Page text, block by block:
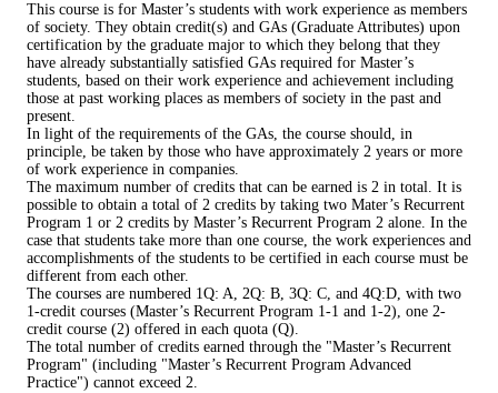
This course is for Master’s students with work experience as members
of society. They obtain credit(s) and GAs (Graduate Attributes) upon
certification by the graduate major to which they belong that they
have already substantially satisfied GAs required for Master’s
students, based on their work experience and achievement including
those at past working places as members of society in the past and
present.
In light of the requirements of the GAs, the course should, in
principle, be taken by those who have approximately 2 years or more
of work experience in companies.
The maximum number of credits that can be earned is 2 in total. It is
possible to obtain a total of 2 credits by taking two Mater’s Recurrent
Program 1 or 2 credits by Master’s Recurrent Program 2 alone. In the
case that students take more than one course, the work experiences and
accomplishments of the students to be certified in each course must be
different from each other.
The courses are numbered 1Q: A, 2Q: B, 3Q: C, and 4Q:D, with two
1-credit courses (Master’s Recurrent Program 1-1 and 1-2), one 2-
credit course (2) offered in each quota (Q).
The total number of credits earned through the "Master’s Recurrent
Program" (including "Master’s Recurrent Program Advanced
Practice") cannot exceed 2.